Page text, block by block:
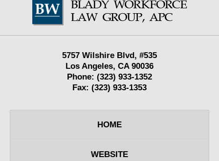
Information
5757 Wilshire Blvd, #535
Los Angeles, CA 90036
Phone: (323) 933-1352
Fax: (323) 933-1353
HOME
WEBSITE